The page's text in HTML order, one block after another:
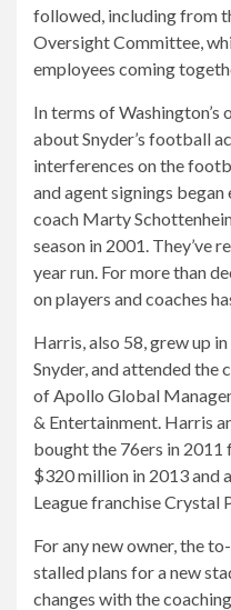
followed, including from
Oversight Committee,
employees coming
In terms of
about Snyder’s football
interferences on the
and agent signings
coach Marty
season in 2001. They’ve
year run. For more than
on players and coaches
Harris, also 58, grew up
Snyder, and attended
of Apollo Global
& Entertainment. Harris
bought the 76ers in
$320 million in 2013 and
League franchise Crystal
For any new owner, the
stalled plans for a new
changes with the